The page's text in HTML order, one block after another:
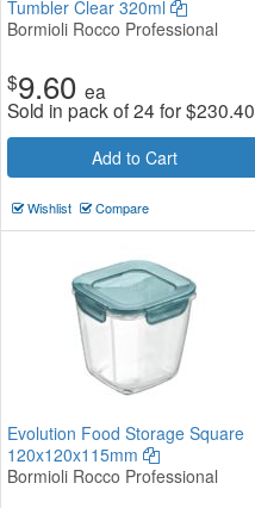
Tumbler Clear 320ml
Bormioli Rocco Professional
$9.60 ea
Sold in pack of 24 for$230.40
Add to Cart
Wishlist Compare
Evolution Food Storage Square
120x120x115mm
Bormioli Rocco Professional